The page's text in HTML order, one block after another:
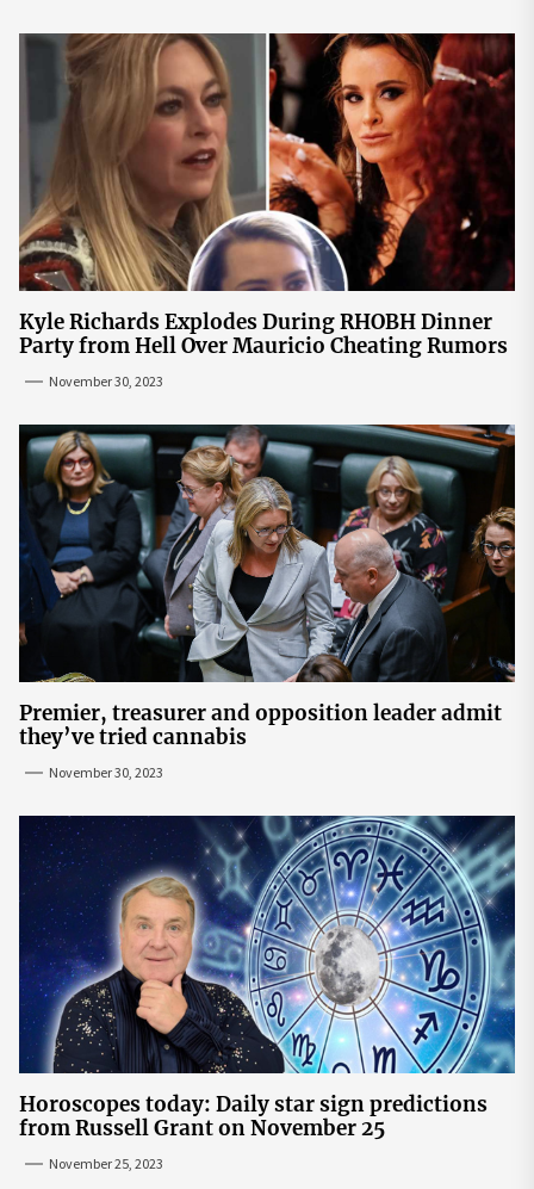
Kyle Richards Explodes During RHOBH Dinner
Party from Hell Over Mauricio Cheating Rumors
November 30, 2023
Premier, treasurer and opposition leader admit
they’ve tried cannabis
November 30, 2023
Horoscopes today: Daily star sign predictions
from Russell Grant on November 25
November 25, 2023